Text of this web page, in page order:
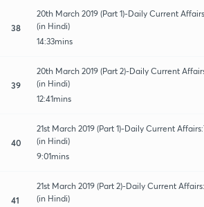
38
20th March 2019 (Part 1)-Daily Current
(in Hindi)
14:33mins
39
20th March 2019 (Part 2)-Daily Current
(in Hindi)
12:41mins
40
21st March 2019 (Part 1)-Daily Current
(in Hindi)
9:01mins
41
21st March 2019 (Part 2)-Daily Current
(in Hindi)